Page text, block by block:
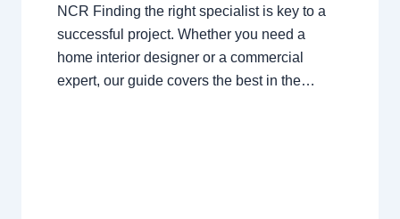
NCR Finding the right specialist is key to a
successful project. Whether you need a
home interior designer or a commercial
expert, our guide covers the best in the…